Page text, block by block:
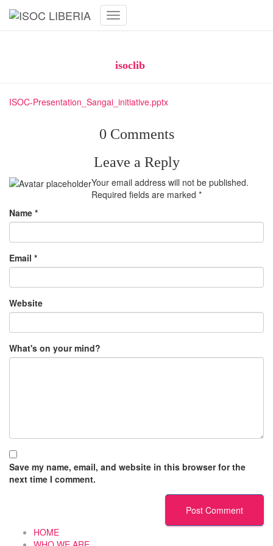
Toggle
isoclibon
ISOC-Presentation_Sangai_initiative.pptx
0 Comments
Leave a Reply
Your email address will not be published.
Required fields are marked *
Name *
Email *
Website
What's on your mind?
Save my name, email, and website in this browser for the
next time I comment.
HOME